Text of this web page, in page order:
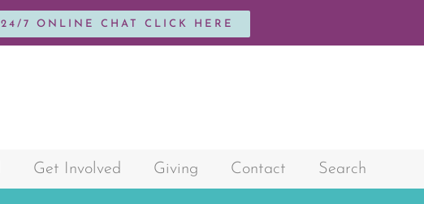
24/7 ONLINE CHAT CLICK HERE
Get Involved Giving Contact Search